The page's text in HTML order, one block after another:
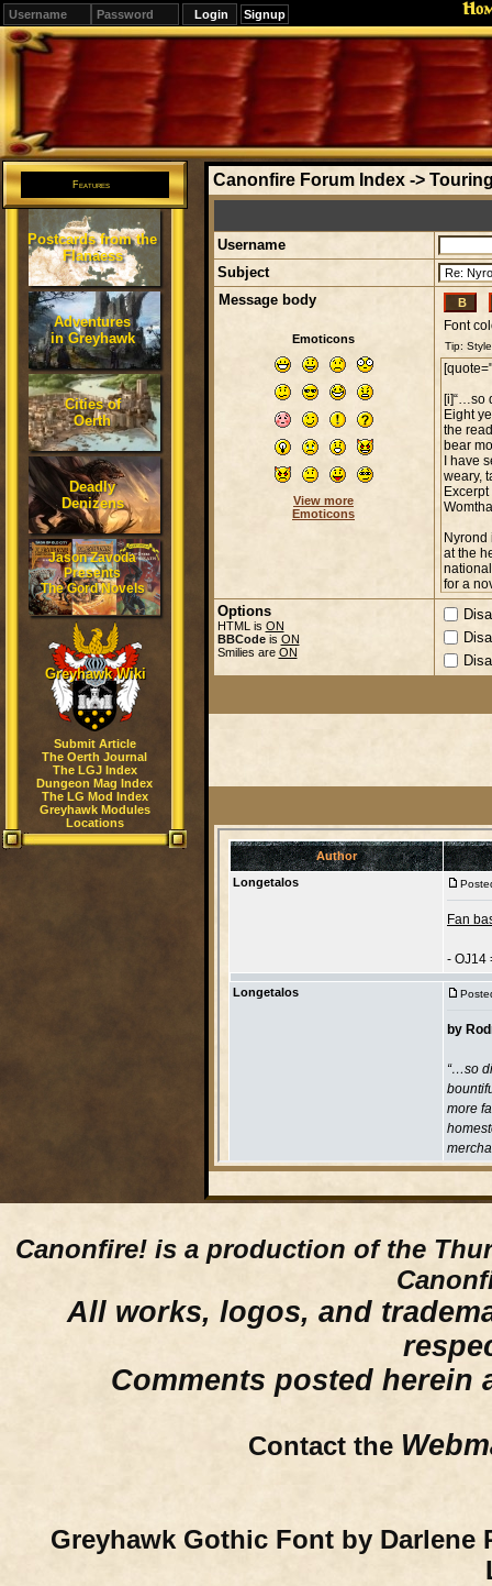
Signup
Editions
Change.
Features
Postcards from the
Flanaess
Adventures
in Greyhawk
Cities of
Oerth
Deadly
Denizens
Jason Zavoda
Presents
The Gord Novels
Greyhawk Wiki
Submit Article
The Oerth Journal
The LGJ Index
Dungeon Mag Index
The LG Mod Index
Greyhawk Modules
Locations
Canonfire Forum Index->
Username
Subject
Message body
Emoticons
View more
Emoticons
Font
Options
HTML is ON
BBCodeis ON
Smilies are ON
Canonfire! is a production of the
All works, logos, and
Comments posted herein
Contact the
Greyhawk Gothic Font by Darlene